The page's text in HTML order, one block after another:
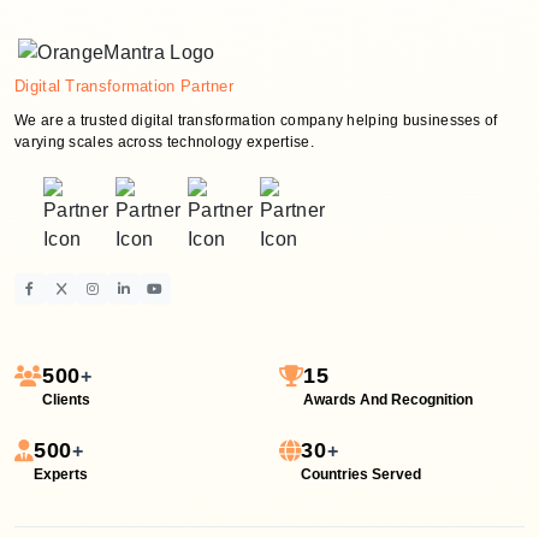
Digital Transformation Partner
We are a trusted digital transformation company helping businesses of
varying scales across technology expertise.
500+
Clients
15
Awards And Recognition
500+
Experts
30+
Countries Served